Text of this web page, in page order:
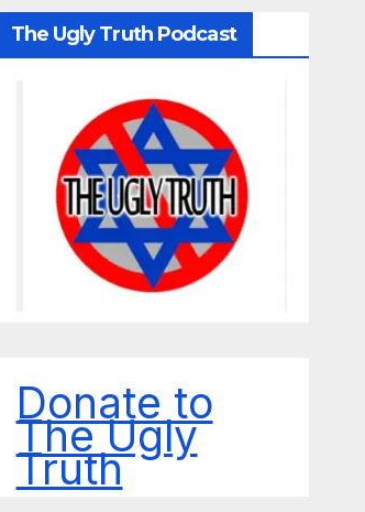
The Ugly Truth Podcast
Donate to
The Ugly
Truth